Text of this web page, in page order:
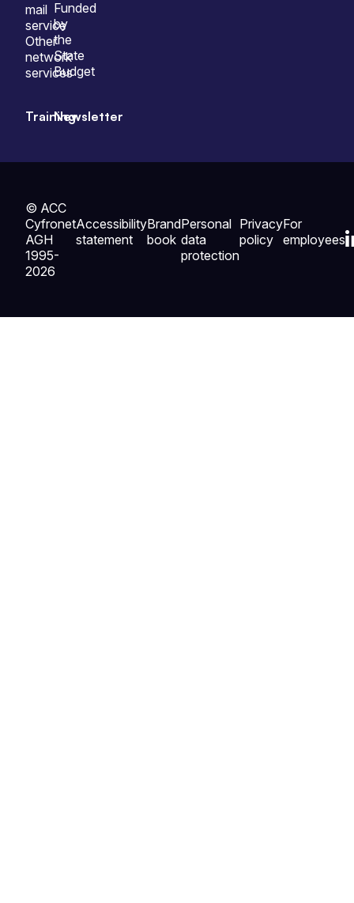
mail
service
Other
network
services
Funded
by
the
State
Budget
TrainingNewsletter
© ACC
Cyfronet
AGH
1995-
2026
Accessibility
statement
Brand
book
Personal
data
protection
Privacy
policy
For
employees